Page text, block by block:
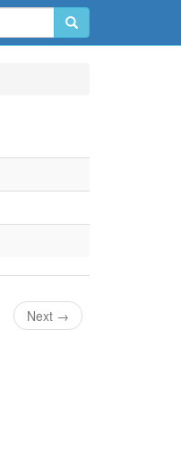
Next →